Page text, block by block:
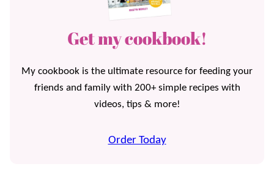
Get my cookbook!
My cookbook is the ultimate resource for feeding your
friends and family with 200+ simple recipes with
videos, tips & more!
Order Today